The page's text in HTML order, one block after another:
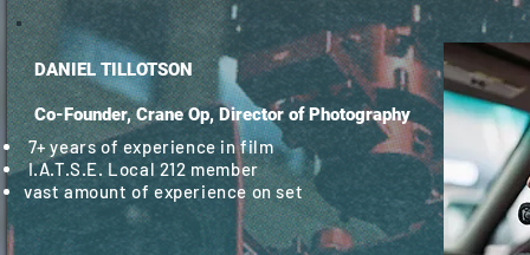
DANIEL TILLOTSON
Co-Founder, Crane Op, Director of Photography
7+ years of experience in film
I.A.T.S.E. Local 212 member
vast amount of experience on set